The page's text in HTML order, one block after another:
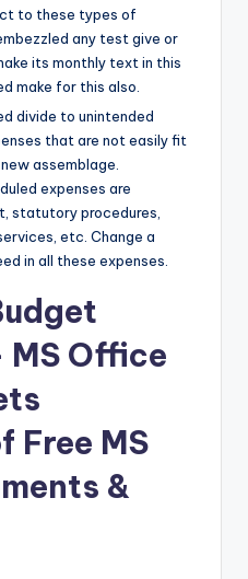
to these types of
any test give or
its monthly text in this
make for this also.
divide to unintended
that are not easily fit
assemblage.
expenses are
statutory procedures,
etc. Change a
in all these expenses.
Office
Free MS
&